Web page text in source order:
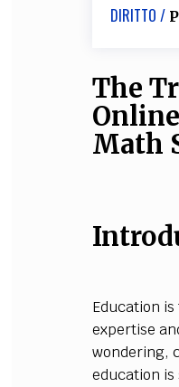
DIRITTO /
The
Math
Education
expertise
wondering,
education